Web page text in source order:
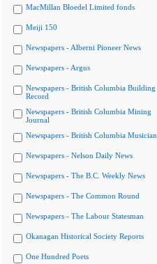
MacMillan Bloedel Limited fonds
Meiji 150
Newspapers - Alberni Pioneer News
Newspapers - Argus
Newspapers - British Columbia Building
Record
Newspapers - British Columbia Mining
Journal
Newspapers - British Columbia Musician
Newspapers - Nelson Daily News
Newspapers - The B.C. Weekly News
Newspapers - The Common Round
Newspapers - The Labour Statesman
Okanagan Historical Society Reports
One Hundred Poets